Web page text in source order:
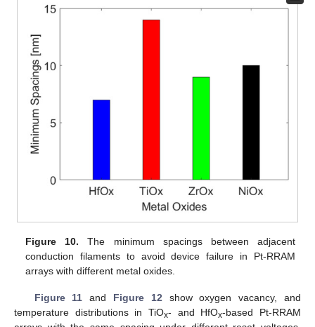
Figure 10. The minimum spacings between adjacent
conduction filaments to avoid device failure in Pt-RRAM
arrays with different metal oxides.
Figure 11 and Figure 12show oxygen vacancy, and
temperature distributions in TiOx- and HfOx-based Pt-RRAM